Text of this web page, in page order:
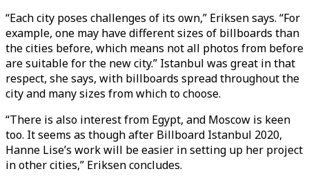
“Each city poses challenges of its own,” Eriksen says. “For
example, one may have different sizes of billboards than
the cities before, which means not all photos from before
are suitable for the new city.” Istanbul was great in that
respect, she says, with billboards spread throughout the
city and many sizes from which to choose.
“There is also interest from Egypt, and Moscow is keen
too. It seems as though after Billboard Istanbul 2020,
Hanne Lise’s work will be easier in setting up her project
in other cities,” Eriksen concludes.